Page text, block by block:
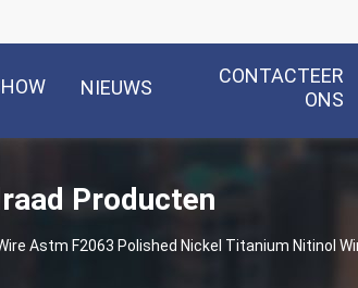
NIEUWS
CONTACTEER
ONS
Producten
Astm F2063 Polished Nickel Titanium Nitinol